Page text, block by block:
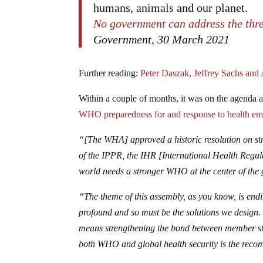
humans, animals and our planet.
No government can address the
Government, 30 March 2021
Further reading:Peter Daszak, Jeffrey Sachs
Within a couple of months, it was on the agenda
WHO preparedness for and response to health
“[The WHA] approved a historic resolution on
of the IPPR, the IHR [International Health
world needs a stronger WHO at the center of
“The theme of this assembly, as you know, is
profound and so must be the solutions we
means strengthening the bond between
both WHO and global health security is the